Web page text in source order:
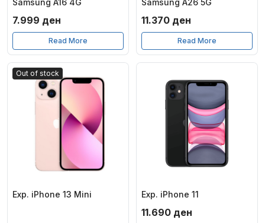
Samsung A16 4G
7.999 ден
Read More
Samsung A26 5G
11.370 ден
Read More
Out of stock
Exp. iPhone 13 Mini Exp. iPhone 11
11.690 ден